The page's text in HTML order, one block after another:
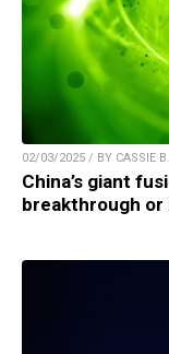
02/03/2025 / BY CASSIE B.
China’s giant
breakthrough